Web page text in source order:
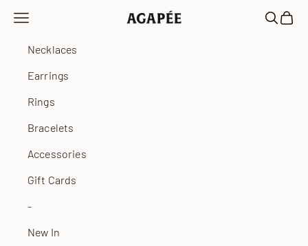
Agapée
Open navigation menu OpenOpen
Necklaces
Earrings
Rings
Bracelets
Accessories
Gift Cards
-
New In